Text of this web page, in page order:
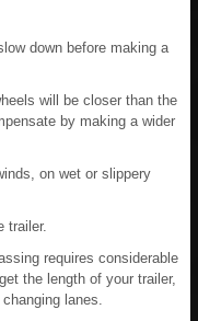
down before making a
will be closer than the
by making a wider
on wet or slippery
trailer.
requires considerable
the length of your trailer,
lanes.